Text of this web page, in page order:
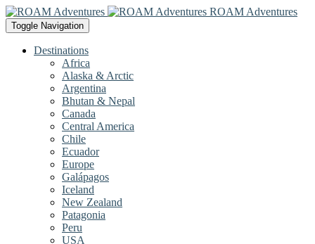
ROAM Adventures
Toggle Navigation
Destinations
Africa
Alaska & Arctic
Argentina
Bhutan & Nepal
Canada
Central America
Chile
Ecuador
Europe
Galápagos
Iceland
New Zealand
Patagonia
Peru
USA